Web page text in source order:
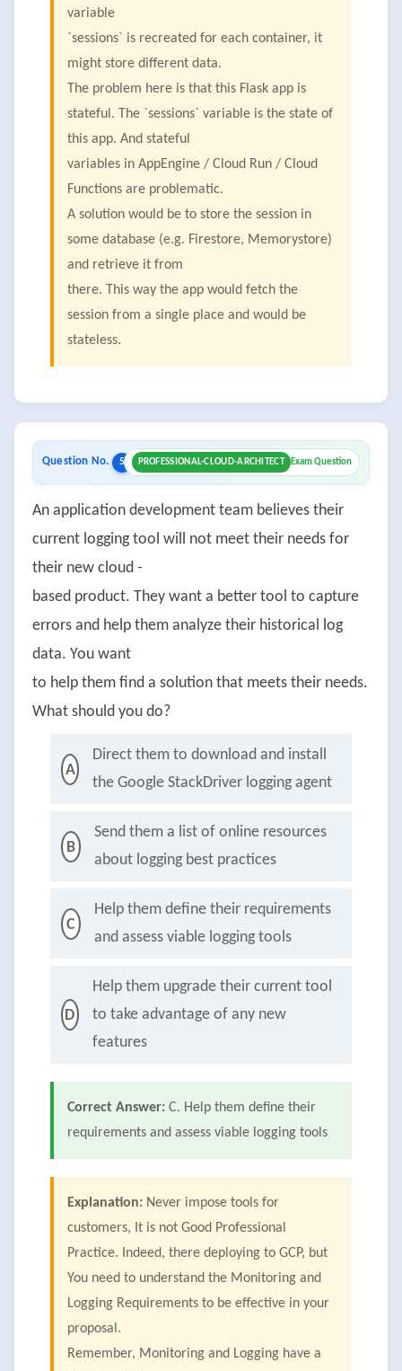
variable
`sessions` is recreated for each container, it
might store different data.
The problem here is that this Flask app is
stateful. The `sessions` variable is the state of
this app. And stateful
variables in AppEngine / Cloud Run / Cloud
Functions are problematic.
A solution would be to store the session in
some database (e.g. Firestore, Memorystore)
and retrieve it from
there. This way the app would fetch the
session from a single place and would be
stateless.
Question No. 5 PROFESSIONAL-CLOUD-ARCHITECT Exam Question
An application development team believes their
current logging tool will not meet their needs for
their new cloud -
based product. They want a better tool to capture
errors and help them analyze their historical log
data. You want
to help them find a solution that meets their needs.
What should you do?
A
Direct them to download and install
the Google StackDriver logging agent
B
Send them a list of online resources
about logging best practices
C
Help them define their requirements
and assess viable logging tools
D
Help them upgrade their current tool
to take advantage of any new
features
Correct Answer: C. Help them define their
requirements and assess viable logging tools
Explanation: Never impose tools for
customers, It is not Good Professional
Practice. Indeed, there deploying to GCP, but
You need to understand the Monitoring and
Logging Requirements to be effective in your
proposal.
Remember, Monitoring and Logging have a